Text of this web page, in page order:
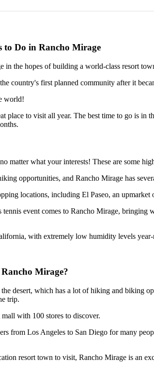
to Do in Rancho Mirage
in the hopes of building a world-class resort
country's first planned community after it
world!
place to visit all year. The best time to go is
matter what your interests! These are some
opportunities, and Rancho Mirage has
locations, including El Paseo, an
event comes to Rancho Mirage,
with extremely low humidity levels
Mirage?
desert, which has a lot of hiking and biking
trip.
with 100 stores to discover.
from Los Angeles to San Diego for many
resort town to visit, Rancho Mirage is an